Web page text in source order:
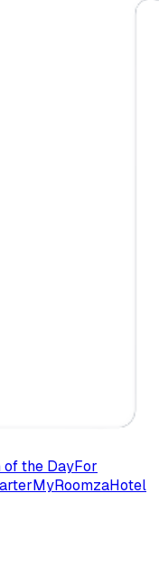
of the DayFor
MyRoomzaHotel